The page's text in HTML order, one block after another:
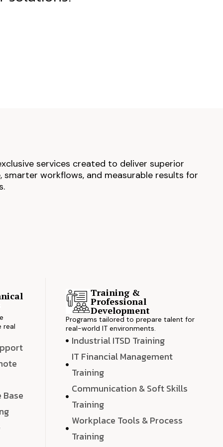
services created to deliver superior
smarter workflows, and measurable results for
real
Training &
Professional
Development
Programs tailored to prepare talent for
real-world IT environments.
Industrial ITSD Training
IT Financial Management
Training
Communication & Soft Skills
Training
Workplace Tools & Process
Training